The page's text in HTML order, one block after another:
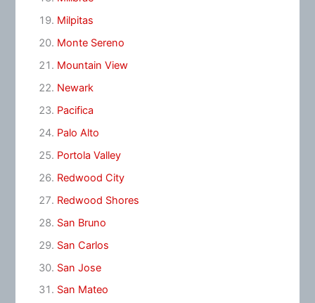
Milpitas
Monte Sereno
Mountain View
Newark
Pacifica
Palo Alto
Portola Valley
Redwood City
Redwood Shores
San Bruno
San Carlos
San Jose
San Mateo